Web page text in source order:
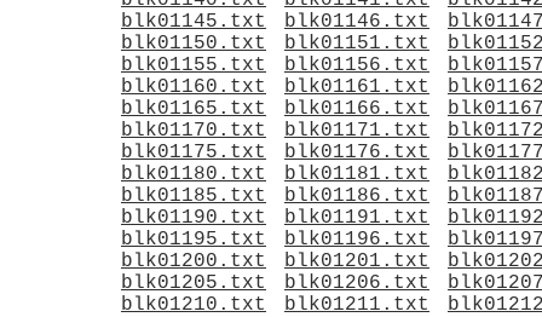
blk01145.txt
blk01146.txt
blk01150.txt
blk01151.txt
blk01155.txt
blk01156.txt
blk01160.txt
blk01161.txt
blk01165.txt
blk01166.txt
blk01170.txt
blk01171.txt
blk01175.txt
blk01176.txt
blk01180.txt
blk01181.txt
blk01185.txt
blk01186.txt
blk01190.txt
blk01191.txt
blk01195.txt
blk01196.txt
blk01200.txt
blk01201.txt
blk01205.txt
blk01206.txt
blk01210.txt
blk01211.txt